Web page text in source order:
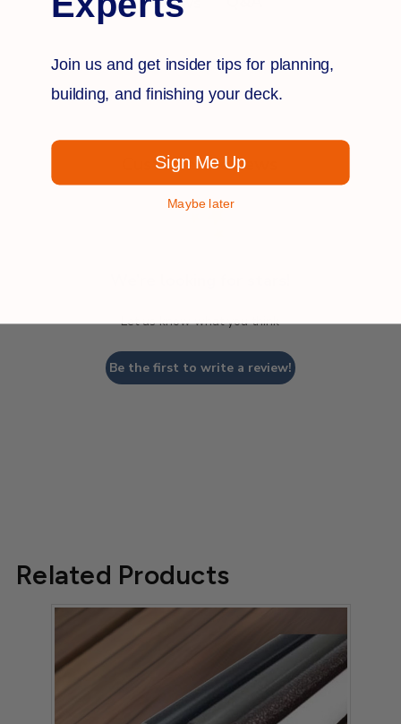
Customer Reviews
Let us know what you think
Be the first to write a review!
Related Products
Join us and get insider tips for planning,
building, and finishing your deck.
Sign Me Up
Maybe later